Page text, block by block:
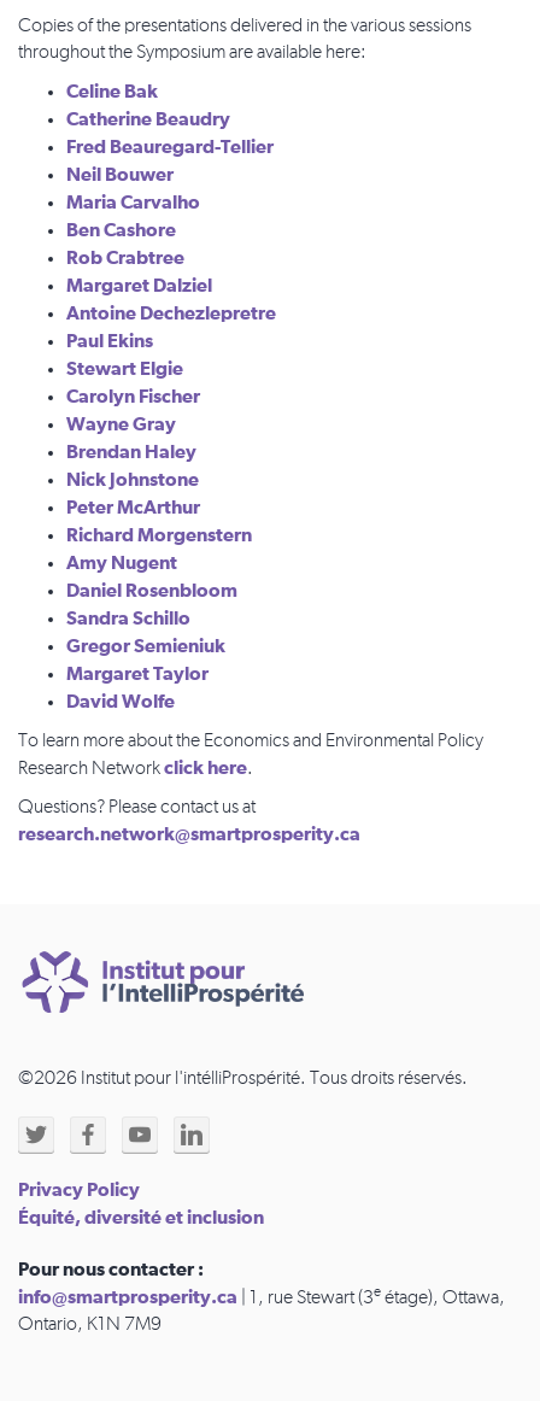
Copies of the presentations delivered in the various sessions
throughout the Symposium are available here:
Celine Bak
Catherine Beaudry
Fred Beauregard-Tellier
Neil Bouwer
Maria Carvalho
Ben Cashore
Rob Crabtree
Margaret Dalziel
Antoine Dechezlepretre
Paul Ekins
Stewart Elgie
Carolyn Fischer
Wayne Gray
Brendan Haley
Nick Johnstone
Peter McArthur
Richard Morgenstern
Amy Nugent
Daniel Rosenbloom
Sandra Schillo
Gregor Semieniuk
Margaret Taylor
David Wolfe
To learn more about the Economics and Environmental Policy
Research Networkclick here.
Questions? Please contact us at
research.network@smartprosperity.ca
©2026 Institut pour l'intélliProspérité. Tous droits réservés.
Privacy Policy
Équité, diversité et inclusion
Pour nous contacter :
info@smartprosperity.ca | 1, rue Stewart (3e étage), Ottawa,
Ontario, K1N 7M9